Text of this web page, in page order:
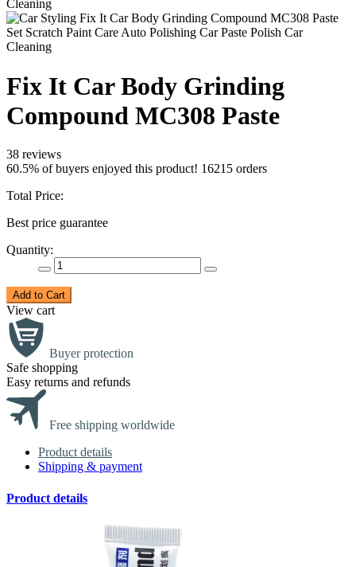
Fix It Car Body Grinding
Compound MC308 Paste
38 reviews
60.5% of buyers enjoyed this product! 16215 orders
Total Price:
Best price guarantee
Quantity:
Add to Cart
View cart
Buyer protection
Safe shopping
Easy returns and refunds
Free shipping worldwide
Product details
Shipping & payment
Product details